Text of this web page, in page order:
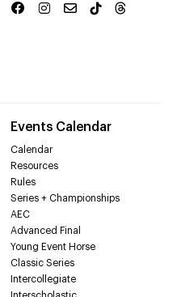
Events Calendar
Calendar
Resources
Rules
Series + Championships
AEC
Advanced Final
Young Event Horse
Classic Series
Intercollegiate